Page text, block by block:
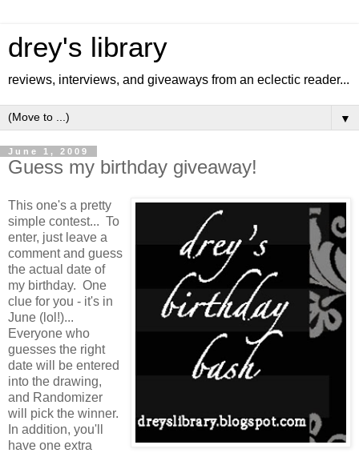
drey's library
reviews, interviews, and giveaways from an eclectic reader...
▼
June 1, 2009
Guess my birthday giveaway!
This one's a pretty
simple contest... To
enter, just leave a
comment and guess
the actual date of
my birthday. One
clue for you - it's in
June (lol!)...
Everyone who
guesses the right
date will be entered
into the drawing,
and Randomizer
will pick the winner.
In addition, you'll
have one extra